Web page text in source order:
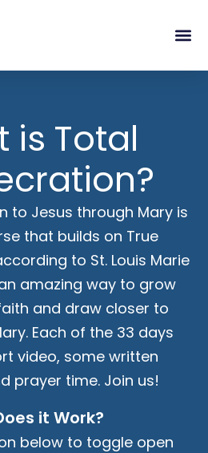
is Total
to Jesus through Mary is
that builds on True
to St. Louis Marie
amazing way to grow
and draw closer to
Each of the 33 days
video, some written
prayer time. Join us!
it Work?
below to toggle open